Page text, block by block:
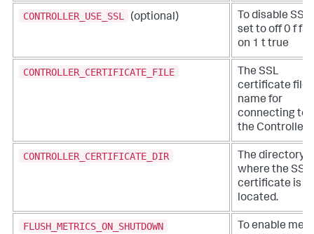
CONTROLLER_USE_SSL (optional)
To disable SSL,
set to off 0 f
on 1 t true
CONTROLLER_CERTIFICATE_FILE
The SSL
certificate file
name for
connecting to
the Controller.
CONTROLLER_CERTIFICATE_DIR
The directory
where the SSL
certificate is
located.
FLUSH_METRICS_ON_SHUTDOWN
To enable